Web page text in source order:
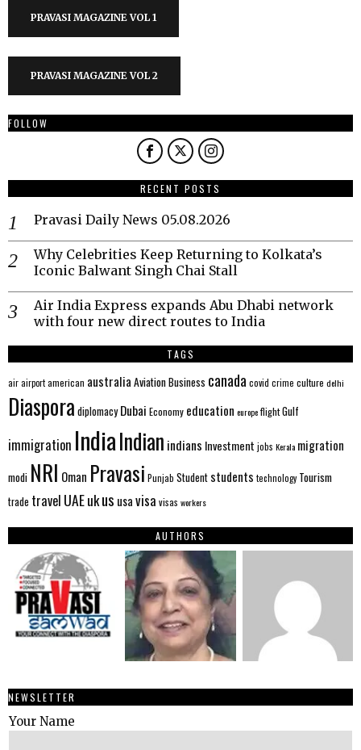
PRAVASI MAGAZINE VOL 1
PRAVASI MAGAZINE VOL 2
FOLLOW
RECENT POSTS
Pravasi Daily News 05.08.2026
Why Celebrities Keep Returning to Kolkata’s
Iconic Balwant Singh Chai Stall
Air India Express expands Abu Dhabi network
with four new direct routes to India
TAGS
airairportamerican australia AviationBusiness canada covid crime culture delhi
Diaspora diplomacy Dubai Economy education europeflightGulf
immigration IndiaIndian indians Investment jobs Kerala migration
modi NRI Oman Pravasi Punjab Student students technology Tourism
trade travel UAEukus usavisa visas workers
AUTHORS
NEWSLETTER
Your Name